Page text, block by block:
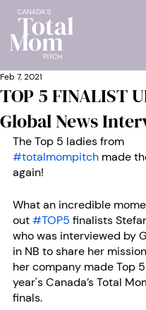
TOP 5 FINALIST
Global News
Feb 7, 2021
The Top 5 ladies from
#totalmompitch made
again!
What an incredible
out #TOP5 finalists
who was interviewed by
in NB to share her
her company made Top
year's Canada’s Total
finals.